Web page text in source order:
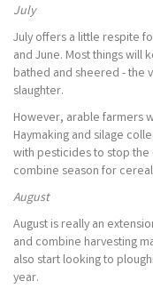
July
July offers a little respite
and June. Most things will
bathed and sheered - the
slaughter.
However, arable farmers
Haymaking and silage
with pesticides to stop
combine season for
August
August is really an
and combine harvesting
also start looking to
year.